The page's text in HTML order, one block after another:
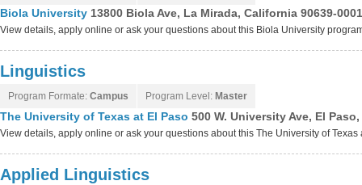
Biola University 13800 Biola Ave, La Mirada, California 90639-0001
View details, apply online or ask your questions about this Biola University
Linguistics
Program Formate: Campus Program Level: Master
The University of Texas at El Paso 500 W. University Ave, El
View details, apply online or ask your questions about this The University of Texas
Applied Linguistics